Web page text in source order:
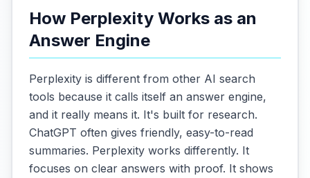
How Perplexity Works as an
Answer Engine
Perplexity is different from other AI search
tools because it calls itself an answer engine,
and it really means it. It's built for research.
ChatGPT often gives friendly, easy-to-read
summaries. Perplexity works differently. It
focuses on clear answers with proof. It shows